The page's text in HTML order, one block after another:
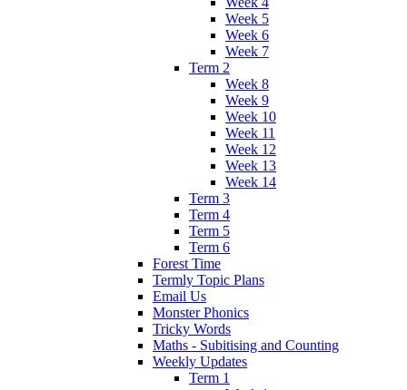
Week 5
Week 6
Week 7
Term 2
Week 8
Week 9
Week 10
Week 11
Week 12
Week 13
Week 14
Term 3
Term 4
Term 5
Term 6
Forest Time
Termly Topic Plans
Email Us
Monster Phonics
Tricky Words
Maths - Subitising and Counting
Weekly Updates
Term 1